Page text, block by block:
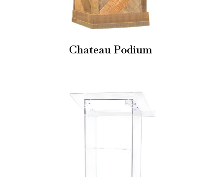
Chateau Podium